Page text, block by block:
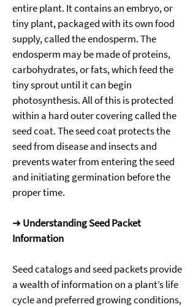
entire plant. It contains an embryo, or
tiny plant, packaged with its own food
supply, called the endosperm. The
endosperm may be made of proteins,
carbohydrates, or fats, which feed the
tiny sprout until it can begin
photosynthesis. All of this is protected
within a hard outer covering called the
seed coat. The seed coat protects the
seed from disease and insects and
prevents water from entering the seed
and initiating germination before the
proper time.
➜ Understanding Seed Packet
Information
Seed catalogs and seed packets provide
a wealth of information on a plant’s life
cycle and preferred growing conditions,